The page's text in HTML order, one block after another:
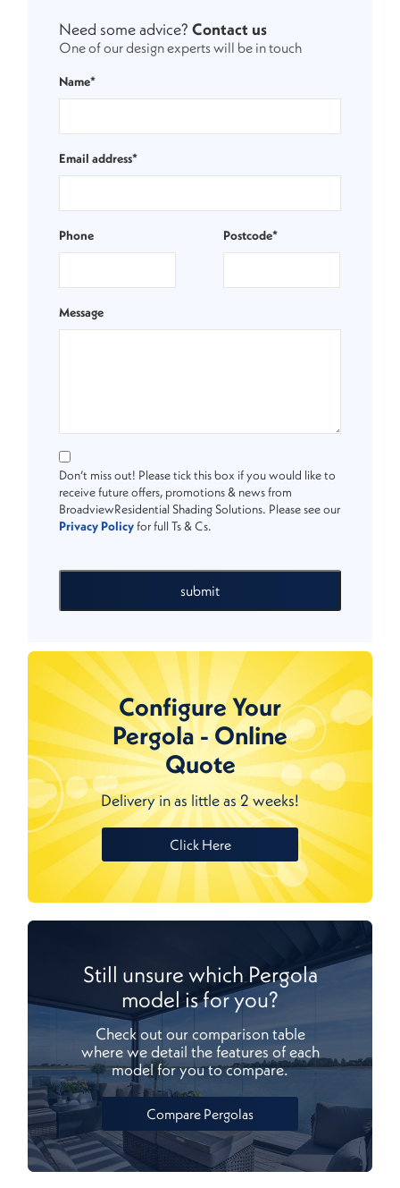
Need some advice? Contact us
One of our design experts will be in touch
Name*
Email address*
Phone Postcode*
Message
Don’t miss out! Please tick this box if you would like to
receive future offers, promotions & news from
BroadviewResidential Shading Solutions. Please see our
Privacy Policyfor full Ts & Cs.
submit
Configure Your
Pergola - Online
Quote
Delivery in as little as 2 weeks!
Click Here
Still unsure which Pergola
model is for you?
Check out our comparison table
where we detail the features of each
model for you to compare.
Compare Pergolas